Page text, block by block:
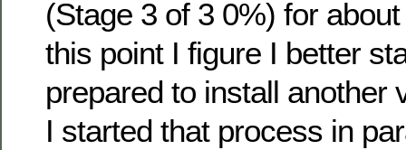
(Stage 3 of 3 0%) for
this point I figure I better
prepared to install another
I started that process in